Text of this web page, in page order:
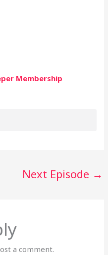
Membership
Next Episode →
a comment.